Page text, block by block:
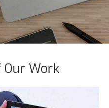
Our Work